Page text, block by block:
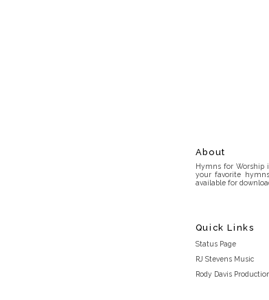
About
Hymns for Worship
your favorite
available for
Quick Links
Status Page
RJ Stevens Music
Rody Davis